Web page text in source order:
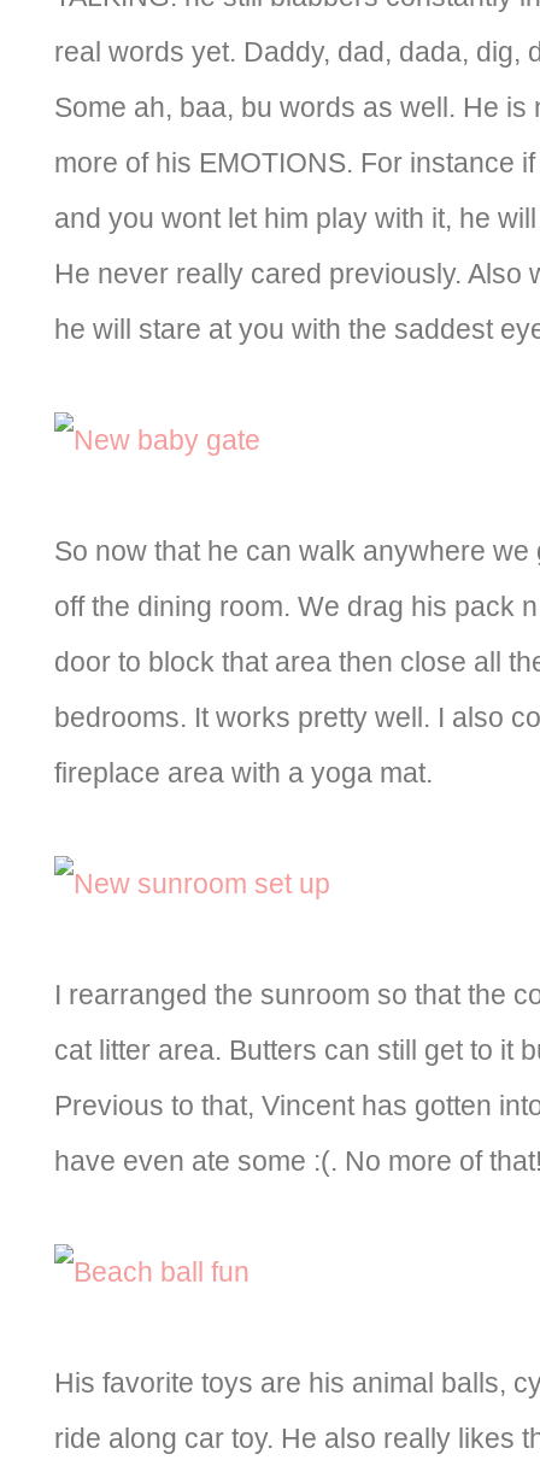
real words yet. Daddy, dad, dada, dig,
Some ah, baa, bu words as well. He is
more of his EMOTIONS. For instance
and you wont let him play with it, he
He never really cared previously. Also
he will stare at you with the saddest
So now that he can walk anywhere
off the dining room. We drag his pack
door to block that area then close all
bedrooms. It works pretty well. I also
fireplace area with a yoga mat.
I rearranged the sunroom so that the
cat litter area. Butters can still get to it
Previous to that, Vincent has gotten
have even ate some :(. No more of
His favorite toys are his animal balls,
ride along car toy. He also really likes